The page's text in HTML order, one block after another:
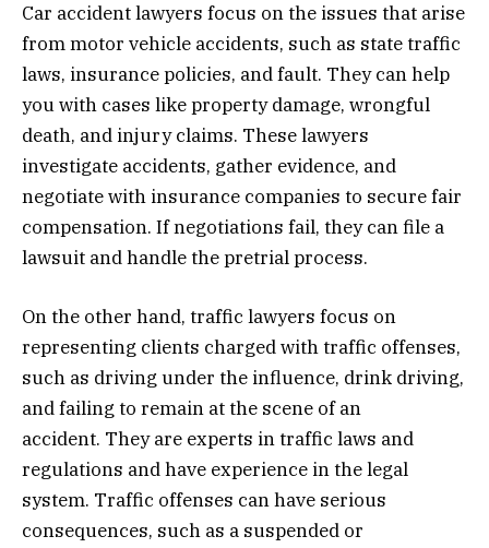
Car accident lawyers focus on the issues that arise
from motor vehicle accidents, such as state traffic
laws, insurance policies, and fault. They can help
you with cases like property damage, wrongful
death, and injury claims. These lawyers
investigate accidents, gather evidence, and
negotiate with insurance companies to secure fair
compensation. If negotiations fail, they can file a
lawsuit and handle the pretrial process.
On the other hand, traffic lawyers focus on
representing clients charged with traffic offenses,
such as driving under the influence, drink driving,
and failing to remain at the scene of an
accident. They are experts in traffic laws and
regulations and have experience in the legal
system. Traffic offenses can have serious
consequences, such as a suspended or